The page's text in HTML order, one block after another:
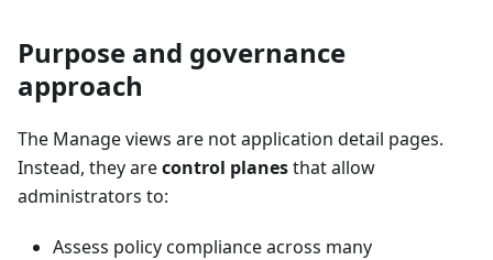
Purpose and governance
approach
The Manage views are not application detail pages.
Instead, they arecontrol planesthat allow
administrators to:
Assess policy compliance across many